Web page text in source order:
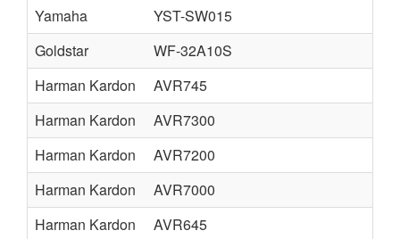
Yamaha
YST-SW015
Goldstar
WF-32A10S
Harman Kardon
AVR745
Harman Kardon
AVR7300
Harman Kardon
AVR7200
Harman Kardon
AVR7000
Harman Kardon
AVR645